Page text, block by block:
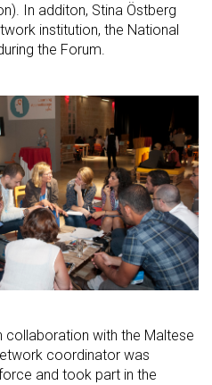
In additon, Stina Östberg
institution, the National
the Forum.
collaboration with the Maltese
coordinator was
and took part in the